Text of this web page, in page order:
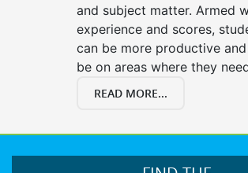
and subject matter. Armed
experience and scores,
can be more productive
be on areas where they
READ MORE...